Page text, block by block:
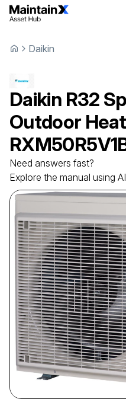
Daikin
Daikin R32
Outdoor
Need answers fast?
Explore the manual using